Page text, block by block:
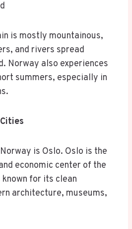
is mostly mountainous,
and rivers spread
Norway also experiences
summers, especially in
is Oslo. Oslo is the
economic center of the
for its clean
architecture, museums,